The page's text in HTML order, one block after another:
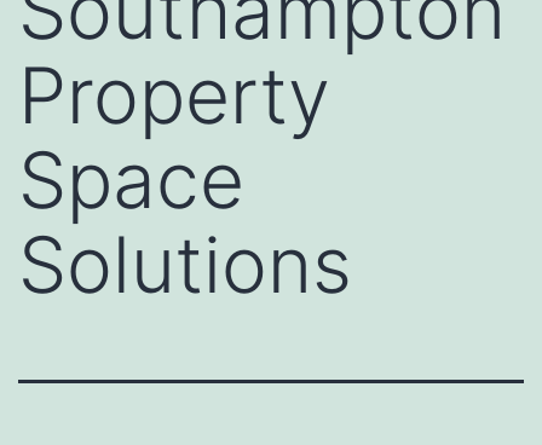
Property
Space
Solutions